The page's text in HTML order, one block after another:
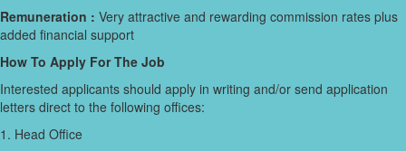
Remuneration : Very attractive and rewarding commission rates plus
added financial support
How To Apply For The Job
Interested applicants should apply in writing and/or send application
letters direct to the following offices:
1. Head Office